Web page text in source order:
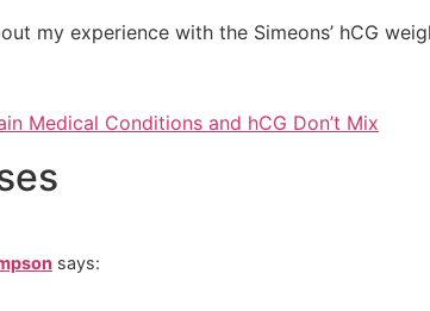
my experience with the Simeons’ hCG
Medical Conditions and hCG Don’t Mix
says: